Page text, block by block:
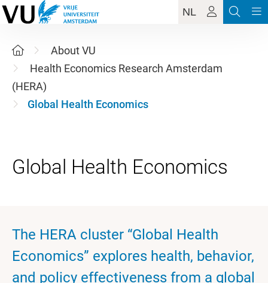
NL
About VU
Health Economics Research Amsterdam
(HERA)
Global Health Economics
The HERA cluster “Global Health
Economics” explores health, behavior,
and policy effectiveness from a global